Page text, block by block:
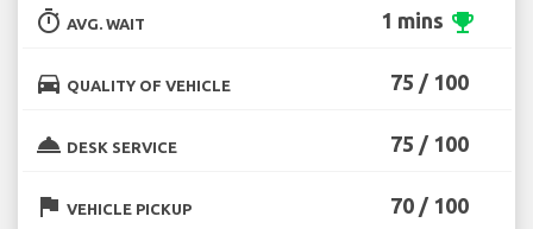
timer AVG. WAIT 1 mins emoji_events
directions_car QUALITY OF VEHICLE 75 / 100
room_service DESK SERVICE 75 / 100
flag VEHICLE PICKUP 70 / 100